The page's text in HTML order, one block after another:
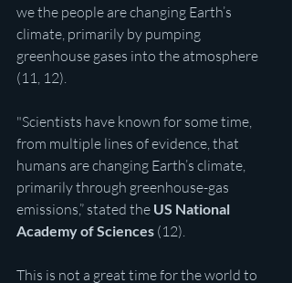
we the people are changing Earth’s
climate, primarily by pumping
greenhouse gases into the atmosphere
(11, 12).
"Scientists have known for some time,
from multiple lines of evidence, that
humans are changing Earth’s climate,
primarily through greenhouse-gas
emissions,” stated the US National
Academy of Sciences (12).
This is not a great time for the world to